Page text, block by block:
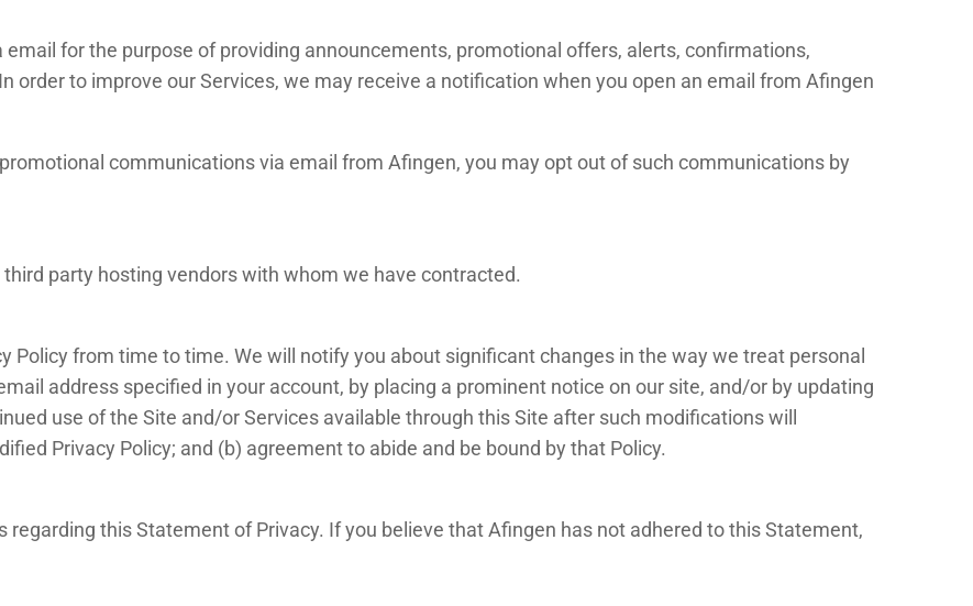
for the purpose of providing announcements, promotional offers, alerts, confirmations,
order to improve our Services, we may receive a notification when you open an email from Afingen
communications via email from Afingen, you may opt out of such communications by
party hosting vendors with whom we have contracted.
Policy from time to time. We will notify you about significant changes in the way we treat personal
address specified in your account, by placing a prominent notice on our site, and/or by updating
use of the Site and/or Services available through this Site after such modifications will
Privacy Policy; and (b) agreement to abide and be bound by that Policy.
this Statement of Privacy. If you believe that Afingen has not adhered to this Statement,